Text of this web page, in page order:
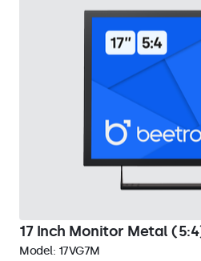
17 Inch Monitor Metal
Model: 17VG7M